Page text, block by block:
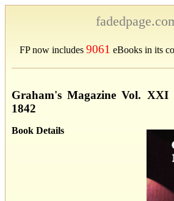
FP now includes 9061 eBooks in its
Graham's Magazine Vol. XXI
1842
Book Details